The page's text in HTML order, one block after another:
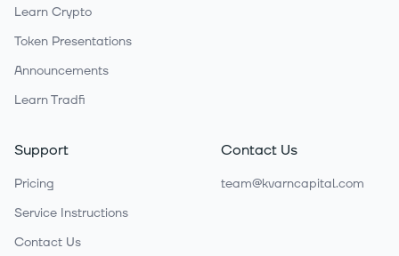
Learn Crypto
Token Presentations
Announcements
Learn Tradfi
Support
Pricing
Service Instructions
Contact Us
Contact Us
team@kvarncapital.com